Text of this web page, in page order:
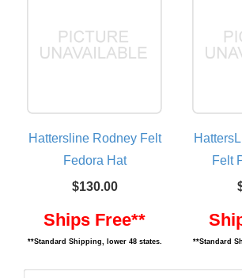
Hattersline Rodney Felt
Fedora Hat
$130.00
Ships Free**
**Standard Shipping, lower 48 states.
Felt
**Standard